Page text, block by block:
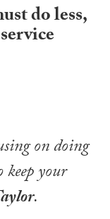
do less,
on doing
your
.